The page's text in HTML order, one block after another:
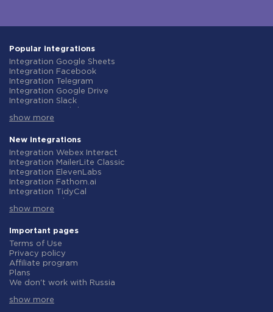
Popular integrations
Integration Google Sheets
Integration Facebook
Integration Telegram
Integration Google Drive
Integration Slack
Integration Gmail
Integration ClickUp
Integration Airtable
Integration Google Contacts
Integration OpenAI (ChatGPT)
Integration Instagram
Integration Salesforce CRM
Integration Typeform
Integration HubSpot
Integration Notion
Integration AWeber
Integration Asana
Integration Zoho CRM
Integration Webhooks
Integration GetResponse
Integration WooCommerce
show more
New integrations
Integration Webex Interact
Integration MailerLite Classic
Integration ElevenLabs
Integration Fathom.ai
Integration TidyCal
Integration Gist
Integration Straico
Integration Rows
Integration Firecrawl
Integration Perplexity AI
Integration Formbricks
Integration Smartlead
Integration Woorise
show more
Important pages
Terms of Use
Privacy policy
Affiliate program
Plans
We don't work with Russia
Refund policy
show more